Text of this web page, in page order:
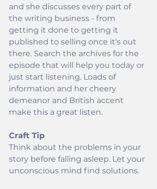
and she discusses every part of
the writing business - from
getting it done to getting it
published to selling once it's out
there. Search the archives for the
episode that will help you today or
just start listening. Loads of
information and her cheery
demeanor and British accent
make this a great listen.
Craft Tip
Think about the problems in your
story before falling asleep. Let your
unconscious mind find solutions.